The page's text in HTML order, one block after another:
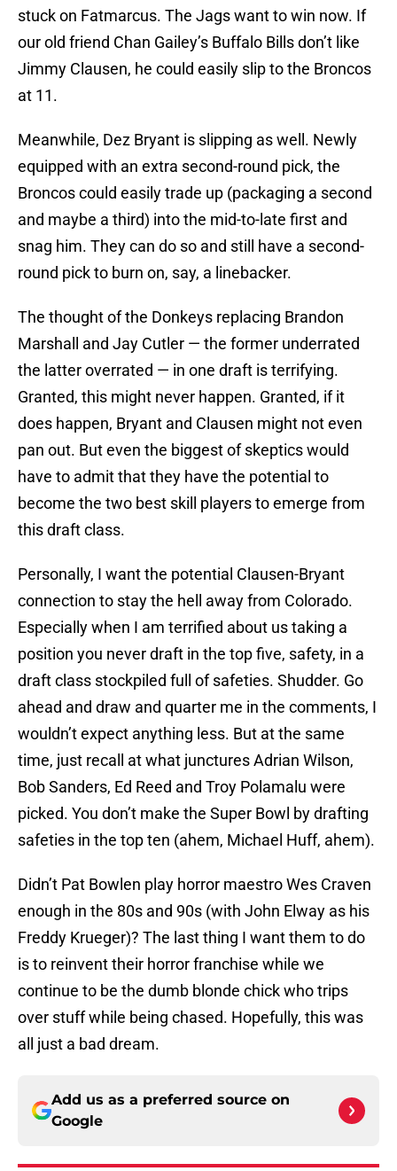
stuck on Fatmarcus. The Jags want to win now. If
our old friend Chan Gailey’s Buffalo Bills don’t like
Jimmy Clausen, he could easily slip to the Broncos
at 11.
Meanwhile, Dez Bryant is slipping as well. Newly
equipped with an extra second-round pick, the
Broncos could easily trade up (packaging a second
and maybe a third) into the mid-to-late first and
snag him. They can do so and still have a second-
round pick to burn on, say, a linebacker.
The thought of the Donkeys replacing Brandon
Marshall and Jay Cutler — the former underrated
the latter overrated — in one draft is terrifying.
Granted, this might never happen. Granted, if it
does happen, Bryant and Clausen might not even
pan out. But even the biggest of skeptics would
have to admit that they have the potential to
become the two best skill players to emerge from
this draft class.
Personally, I want the potential Clausen-Bryant
connection to stay the hell away from Colorado.
Especially when I am terrified about us taking a
position you never draft in the top five, safety, in a
draft class stockpiled full of safeties. Shudder. Go
ahead and draw and quarter me in the comments, I
wouldn’t expect anything less. But at the same
time, just recall at what junctures Adrian Wilson,
Bob Sanders, Ed Reed and Troy Polamalu were
picked. You don’t make the Super Bowl by drafting
safeties in the top ten (ahem, Michael Huff, ahem).
Didn’t Pat Bowlen play horror maestro Wes Craven
enough in the 80s and 90s (with John Elway as his
Freddy Krueger)? The last thing I want them to do
is to reinvent their horror franchise while we
continue to be the dumb blonde chick who trips
over stuff while being chased. Hopefully, this was
all just a bad dream.
Add us as a preferred source on
Google